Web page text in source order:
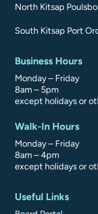
North Kitsap Poulsbo
South Kitsap Port
Business Hours
Monday – Friday
8am – 5pm
except holidays or
Walk-In Hours
Monday – Friday
8am – 4pm
except holidays or
Useful Links